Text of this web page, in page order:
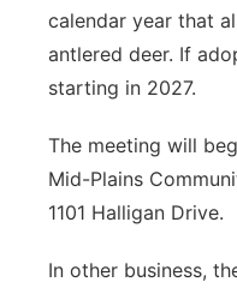
calendar year that
antlered deer. If
starting in 2027.
The meeting will
Mid-Plains
1101 Halligan Drive.
In other business,